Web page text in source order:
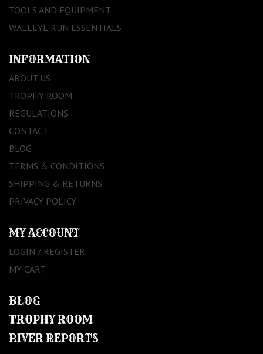
TOOLS AND EQUIPMENT
WALLEYE RUN ESSENTIALS
INFORMATION
ABOUT US
TROPHY ROOM
REGULATIONS
CONTACT
BLOG
TERMS & CONDITIONS
SHIPPING & RETURNS
PRIVACY POLICY
MY ACCOUNT
LOGIN / REGISTER
MY CART
BLOG
TROPHY ROOM
RIVER REPORTS